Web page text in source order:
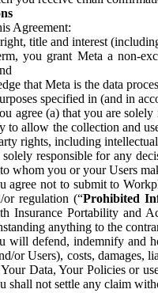
Agreement:
title and interest
you grant Meta a non-
that Meta is the data
specified in (and in
agree (a) that you are
to allow the collection and
rights, including
responsible for any
whom you or your Users
agree not to submit to
or regulation (“Prohibited
Insurance Portability and
anything to the
will defend, indemnify and
or Users), costs, damages,
Data, Your Policies or
shall not settle any claim